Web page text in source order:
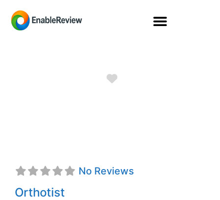
No Reviews
Orthotist